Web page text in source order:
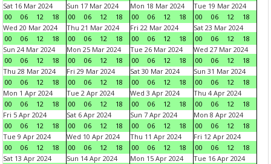
Sat 16 Mar 2024
00
06 12 18
Sun 17 Mar 2024
00
06 12 18
Mon 18 Mar 2024
00
06 12 18
Tue 19 Mar 2024
00
06 12
18
Wed 20 Mar 2024
00
06 12 18
Thu 21 Mar 2024
00
06 12 18
Fri 22 Mar 2024
00
06 12 18
Sat 23 Mar 2024
00
06 12
18
Sun 24 Mar 2024
00
06 12 18
Mon 25 Mar 2024
00
06 12 18
Tue 26 Mar 2024
00
06 12 18
Wed 27 Mar 2024
00
06 12
18
Thu 28 Mar 2024
00
06 12 18
Fri 29 Mar 2024
00
06 12 18
Sat 30 Mar 2024
00
06 12 18
Sun 31 Mar 2024
00
06 12
18
Mon 1 Apr 2024
00
06 12 18
Tue 2 Apr 2024
00
06 12 18
Wed 3 Apr 2024
00
06 12 18
Thu 4 Apr 2024
00
06 12
18
Fri 5 Apr 2024
00
06 12 18
Sat 6 Apr 2024
00
06 12 18
Sun 7 Apr 2024
00
06 12 18
Mon 8 Apr 2024
00
06 12
18
Tue 9 Apr 2024
00
06 12 18
Wed 10 Apr 2024
00
06 12 18
Thu 11 Apr 2024
00
06 12 18
Fri 12 Apr 2024
00
06 12
18
Sat 13 Apr 2024
Sun 14 Apr 2024
Mon 15 Apr 2024
Tue 16 Apr 2024